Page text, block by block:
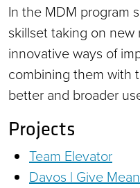
In the MDM program
skillset taking on new
innovative ways of
combining them with
better and broader
Projects
Team Elevator
Davos | Give